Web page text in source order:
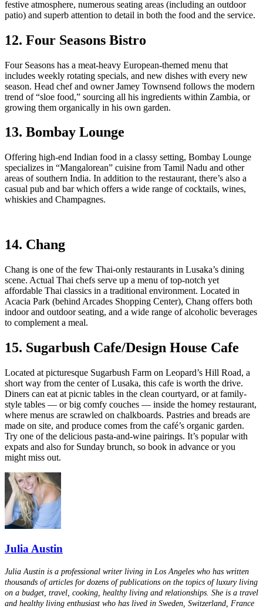
festive atmosphere, numerous seating areas (including an outdoor
patio) and superb attention to detail in both the food and the service.
12. Four Seasons Bistro
Four Seasons has a meat-heavy European-themed menu that
includes weekly rotating specials, and new dishes with every new
season. Head chef and owner Jamey Townsend follows the modern
trend of “sloe food,” sourcing all his ingredients within Zambia, or
growing them organically in his own garden.
13. Bombay Lounge
Offering high-end Indian food in a classy setting, Bombay Lounge
specializes in “Mangalorean” cuisine from Tamil Nadu and other
areas of southern India. In addition to the restaurant, there’s also a
casual pub and bar which offers a wide range of cocktails, wines,
whiskies and Champagnes.
14. Chang
Chang is one of the few Thai-only restaurants in Lusaka’s dining
scene. Actual Thai chefs serve up a menu of top-notch yet
affordable Thai classics in a traditional environment. Located in
Acacia Park (behind Arcades Shopping Center), Chang offers both
indoor and outdoor seating, and a wide range of alcoholic beverages
to complement a meal.
15. Sugarbush Cafe/Design House Cafe
Located at picturesque Sugarbush Farm on Leopard’s Hill Road, a
short way from the center of Lusaka, this cafe is worth the drive.
Diners can eat at picnic tables in the clean courtyard, or at family-
style tables — or big comfy couches — inside the homey restaurant,
where menus are scrawled on chalkboards. Pastries and breads are
made on site, and produce comes from the café’s organic garden.
Try one of the delicious pasta-and-wine pairings. It’s popular with
expats and also for Sunday brunch, so book in advance or you
might miss out.
Julia Austin
Julia Austin is a professional writer living in Los Angeles who has written
thousands of articles for dozens of publications on the topics of luxury living
on a budget, travel, cooking, healthy living and relationships. She is a travel
and healthy living enthusiast who has lived in Sweden, Switzerland, France